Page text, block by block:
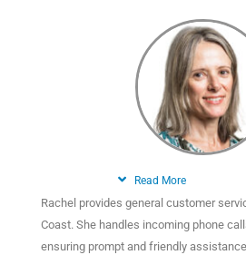
Read More
Rachel provides general customer
Coast. She handles incoming phone
ensuring prompt and friendly